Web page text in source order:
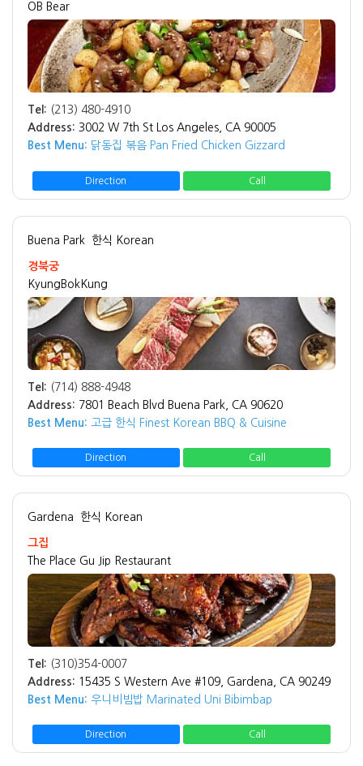
OB Bear
Tel: (213) 480-4910
Address: 3002 W 7th St Los Angeles, CA 90005
Best Menu: 닭동집 볶음 Pan Fried Chicken Gizzard
Direction Call
Buena Park 한식 Korean
경북궁
KyungBokKung
Tel: (714) 888-4948
Address: 7801 Beach Blvd Buena Park, CA 90620
Best Menu: 고급 한식 Finest Korean BBQ & Cuisine
Direction Call
Gardena 한식 Korean
그집
The Place Gu Jip Restaurant
Tel: (310)354-0007
Address: 15435 S Western Ave #109, Gardena, CA 90249
Best Menu: 우니비빔밥 Marinated Uni Bibimbap
Direction Call